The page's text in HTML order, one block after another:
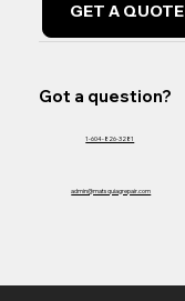
Got a question?
1-604-826-3281
admin@matsquiagrepair.com
GET A QUOTE